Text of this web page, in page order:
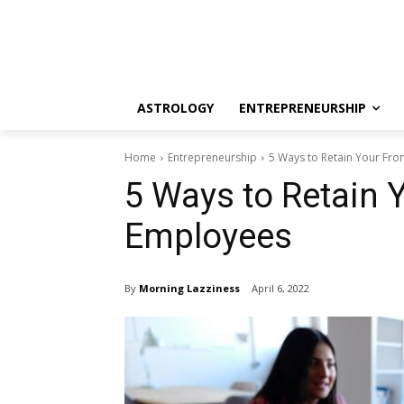
ASTROLOGY ENTREPRENEURSHIP
Home Entrepreneurship 5 Ways to Retain Your
5 Ways to Retain
Employees
By Morning Lazziness April 6, 2022